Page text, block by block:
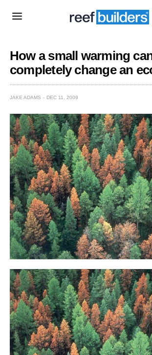
How a small warming
completely change an
JAKE ADAMS DEC 11, 2009